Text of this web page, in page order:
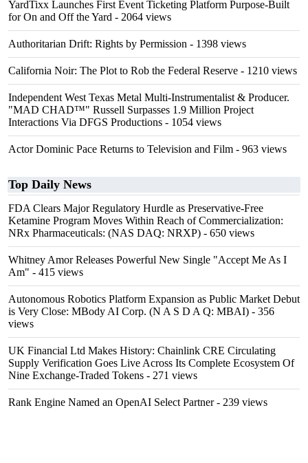
YardTixx Launches First Event Ticketing Platform Purpose-Built
for On and Off the Yard - 2064 views
Authoritarian Drift: Rights by Permission - 1398 views
California Noir: The Plot to Rob the Federal Reserve - 1210 views
Independent West Texas Metal Multi-Instrumentalist & Producer.
"MAD CHAD™" Russell Surpasses 1.9 Million Project
Interactions Via DFGS Productions - 1054 views
Actor Dominic Pace Returns to Television and Film - 963 views
Top Daily News
FDA Clears Major Regulatory Hurdle as Preservative-Free
Ketamine Program Moves Within Reach of Commercialization:
NRx Pharmaceuticals: (NAS DAQ: NRXP) - 650 views
Whitney Amor Releases Powerful New Single "Accept Me As I
Am" - 415 views
Autonomous Robotics Platform Expansion as Public Market Debut
is Very Close: MBody AI Corp. (N A S D A Q: MBAI) - 356
views
UK Financial Ltd Makes History: Chainlink CRE Circulating
Supply Verification Goes Live Across Its Complete Ecosystem Of
Nine Exchange-Traded Tokens - 271 views
Rank Engine Named an OpenAI Select Partner- 239 views